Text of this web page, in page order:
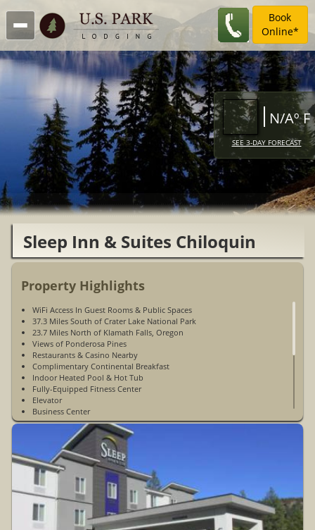
Book
Online*
N/Aº F
SEE 3-DAY FORECAST
Sleep Inn & Suites Chiloquin
Property Highlights
WiFi Access In Guest Rooms & Public Spaces
37.3 Miles South of Crater Lake National Park
23.7 Miles North of Klamath Falls, Oregon
Views of Ponderosa Pines
Restaurants & Casino Nearby
Complimentary Continental Breakfast
Indoor Heated Pool & Hot Tub
Fully-Equipped Fitness Center
Elevator
Business Center
Game Room
Laundry Facilities
Non-Smoking
No Pets Allowed
Accessible Rooms Available
Sleep & Relaxation App Access
Vending Machines
Outdoor Parking
Picnic Area
Open Year-Round